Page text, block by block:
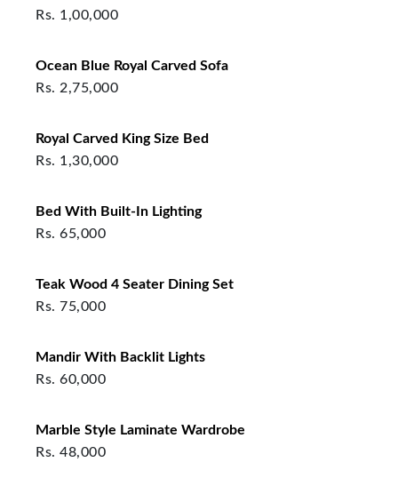
Rs. 1,00,000
Ocean Blue Royal Carved Sofa
Rs. 2,75,000
Royal Carved King Size Bed
Rs. 1,30,000
Bed With Built‑In Lighting
Rs. 65,000
Teak Wood 4 Seater Dining Set
Rs. 75,000
Mandir With Backlit Lights
Rs. 60,000
Marble Style Laminate Wardrobe
Rs. 48,000